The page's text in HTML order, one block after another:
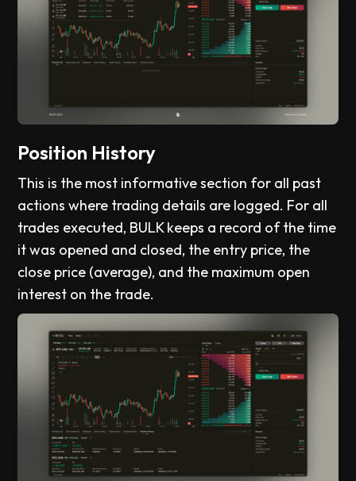
Position History
This is the most informative section for all past
actions where trading details are logged. For all
trades executed, BULK keeps a record of the time
it was opened and closed, the entry price, the
close price (average), and the maximum open
interest on the trade.